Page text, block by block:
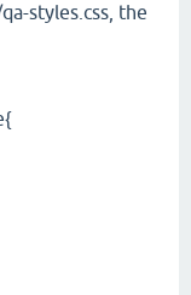
styles.css, the